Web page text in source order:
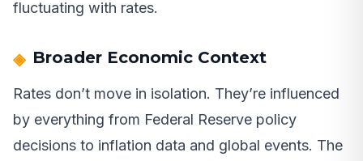
fluctuating with rates.
Broader Economic Context
Rates don’t move in isolation. They’re influenced
by everything from Federal Reserve policy
decisions to inflation data and global events. The